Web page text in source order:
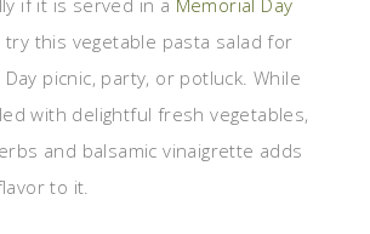
if it is served in a Memorial Day
try this vegetable pasta salad for
picnic, party, or potluck. While
with delightful fresh vegetables,
and balsamic vinaigrette adds
to it.